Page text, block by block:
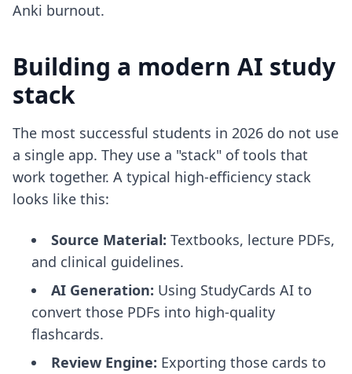
Anki burnout.
Building a modern AI study
stack
The most successful students in 2026 do not use
a single app. They use a "stack" of tools that
work together. A typical high-efficiency stack
looks like this:
Source Material: Textbooks, lecture PDFs,
and clinical guidelines.
AI Generation: Using StudyCards AI to
convert those PDFs into high-quality
flashcards.
Review Engine: Exporting those cards to